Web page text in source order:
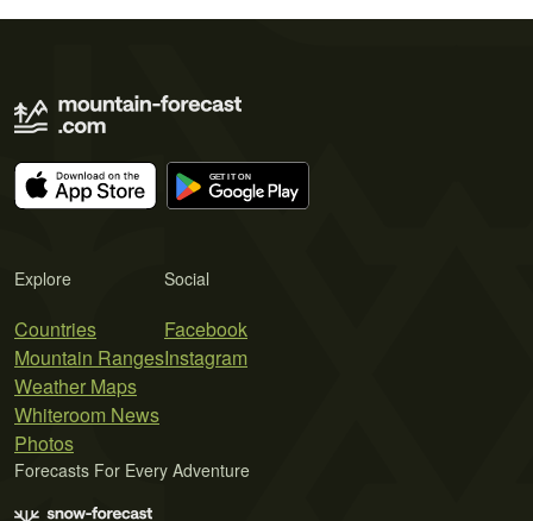
Explore
Countries
Mountain Ranges
Weather Maps
Whiteroom News
Photos
Social
Facebook
Instagram
Forecasts For Every Adventure